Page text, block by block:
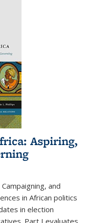
Aspiring,
and
in African politics
in election